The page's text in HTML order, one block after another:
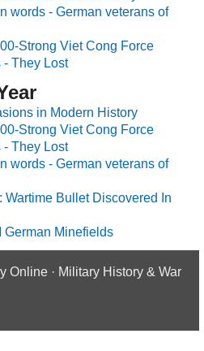
words - German veterans of
Strong Viet Cong Force
- They Lost
in Modern History
Strong Viet Cong Force
- They Lost
words - German veterans of
Wartime Bullet Discovered In
German Minefields
Online · Military History & War